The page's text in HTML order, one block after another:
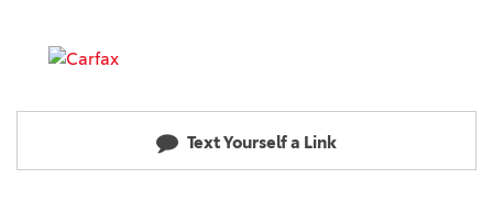
Text Yourself a Link